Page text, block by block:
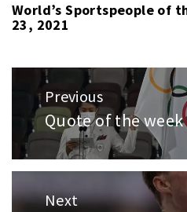
World’s Sportspeople of
23, 2021
Post
navigation
Previous
Previous
post:
Quote of the
Next